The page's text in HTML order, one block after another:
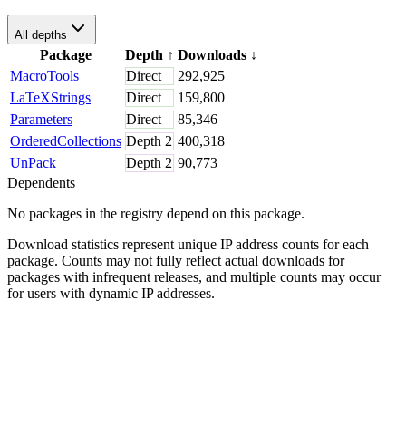
All depths
Package Depth ↑ Downloads ↓
MacroTools
Direct
292,925
LaTeXStrings
Direct
159,800
Parameters
Direct
85,346
OrderedCollections Depth 2 400,318
UnPack
Depth 2 90,773
Dependents
No packages in the registry depend on this package.
Download statistics represent unique IP address counts for each
package. Counts may not fully reflect actual downloads for
packages with infrequent releases, and multiple counts may occur
for users with dynamic IP addresses.